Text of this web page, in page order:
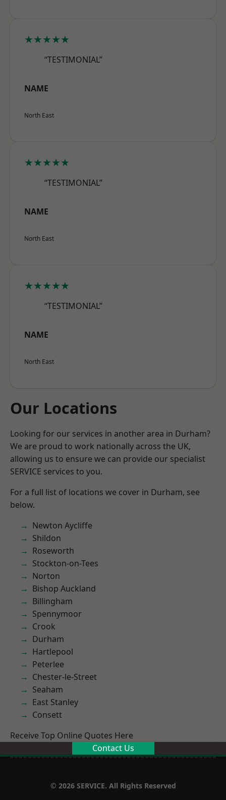
★★★★★
“TESTIMONIAL”
NAME
North East
★★★★★
“TESTIMONIAL”
NAME
North East
★★★★★
“TESTIMONIAL”
NAME
North East
Our Locations
Looking for our services in another area in Durham?
We are proud to work nationally across the UK,
allowing us to ensure we can provide our specialist
SERVICE services to you.
For a full list of locations we cover in Durham, see
below.
Newton Aycliffe
Shildon
Roseworth
Stockton-on-Tees
Norton
Bishop Auckland
Billingham
Spennymoor
Crook
Durham
Hartlepool
Peterlee
Chester-le-Street
Seaham
East Stanley
Consett
Receive Top Online Quotes Here
Contact Us
© 2026 SERVICE. All Rights Reserved